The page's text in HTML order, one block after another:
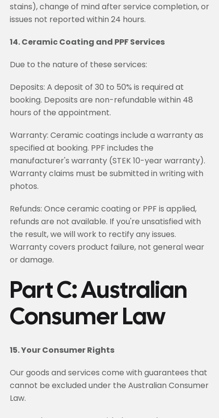
stains), change of mind after service completion, or
issues not reported within 24 hours.
14. Ceramic Coating and PPF Services
Due to the nature of these services:
Deposits: A deposit of 30 to 50% is required at
booking. Deposits are non-refundable within 48
hours of the appointment.
Warranty: Ceramic coatings include a warranty as
specified at booking. PPF includes the
manufacturer's warranty (STEK 10-year warranty).
Warranty claims must be submitted in writing with
photos.
Refunds: Once ceramic coating or PPF is applied,
refunds are not available. If you're unsatisfied with
the result, we will work to rectify any issues.
Warranty covers product failure, not general wear
or damage.
Part C: Australian
Consumer Law
15. Your Consumer Rights
Our goods and services come with guarantees that
cannot be excluded under the Australian Consumer
Law.